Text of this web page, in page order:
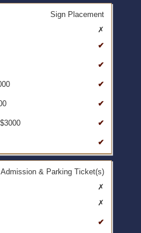
Sign Placement
✗
✔
✔
✔
✔
✔
✔
Admission & Parking Ticket(s)
✗
✗
✔